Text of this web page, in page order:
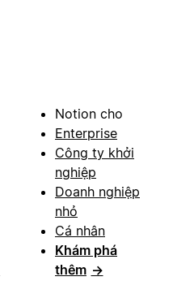
Notion cho
Enterprise
Công ty khởi
nghiệp
Doanh nghiệp
nhỏ
Cá nhân
Khám phá
thêm →